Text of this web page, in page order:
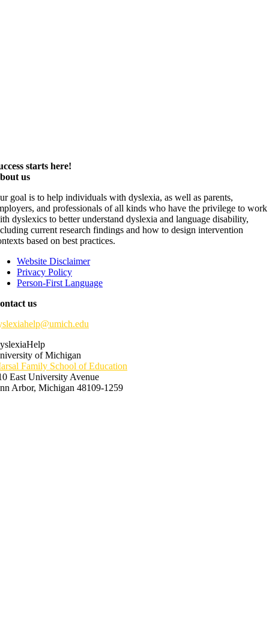
starts here!
us
goal is to help individuals with dyslexia, as well as parents,
and professionals of all kinds who have the privilege to work
dyslexics to better understand dyslexia and language disability,
current research findings and how to design intervention
based on best practices.
Website Disclaimer
Privacy Policy
Person-First Language
us
of Michigan
Family School of Education
East University Avenue
Arbor, Michigan 48109-1259